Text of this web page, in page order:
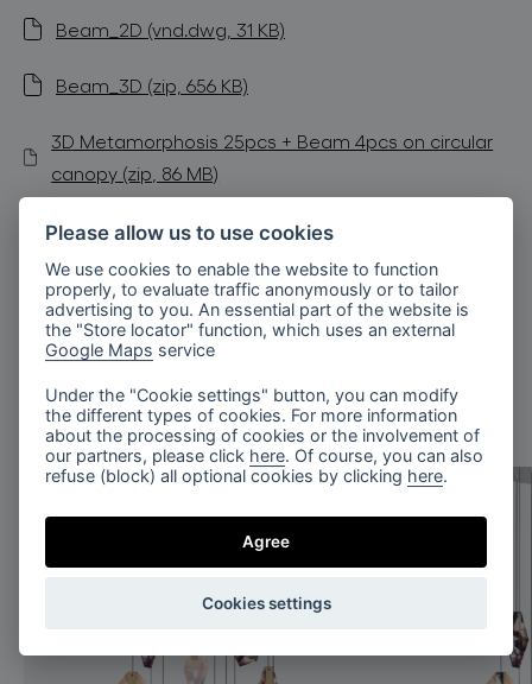
Beam_2D (vnd.dwg, 31 KB)
Beam_3D (zip, 656 KB)
3D Metamorphosis 25pcs + Beam 4pcs on circular
canopy (zip, 86 MB)
Sloped Ceilings Installation Manual (pdf, 189 KB)
Radial Canopy Installation Manual (pdf, 439 KB)
similar products
Please allow us to use cookies
We use cookies to enable the website to function
properly, to evaluate traffic anonymously or to tailor
advertising to you. An essential part of the website is
the "Store locator" function, which uses an external
Google Maps service
Under the "Cookie settings" button, you can modify
the different types of cookies. For more information
about the processing of cookies or the involvement of
our partners, please click here. Of course, you can also
refuse (block) all optional cookies by clicking here.
Agree
Cookies settings